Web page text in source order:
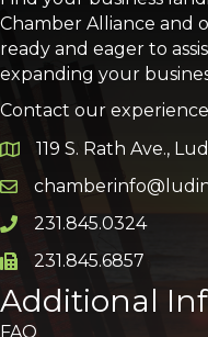
Chamber Alliance and
ready and eager to
expanding your
Contact our
Google Map
119 S. Rath Ave.,
Email icon and link
Phone icon and link
231.845.0324
Phone icon and link
231.845.6857
Additional
FAQ